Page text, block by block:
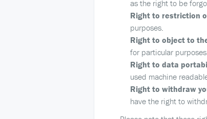
as the right to be
Right to restriction
purposes.
Right to object to
for particular
Right to data
used machine
Right to withdraw
have the right to